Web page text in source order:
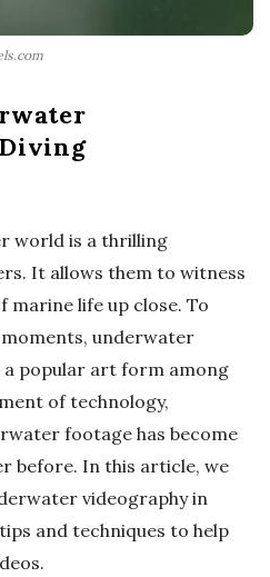
world is a thrilling
It allows them to witness
marine life up close. To
underwater
a popular art form among
of technology,
footage has become
before. In this article, we
videography in
and techniques to help